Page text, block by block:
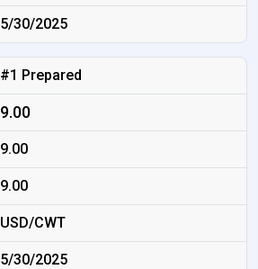
5/30/2025
#1 Prepared
9.00
9.00
9.00
USD/CWT
5/30/2025